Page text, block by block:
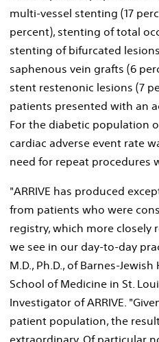
multi-vessel stenting (17
percent), stenting of total
stenting of bifurcated
saphenous vein grafts (6
stent restenonic lesions (7
patients presented with an
For the diabetic population
cardiac adverse event rate
need for repeat procedures
"ARRIVE has produced
from patients who were
registry, which more
we see in our day-to-day
M.D., Ph.D., of Barnes-
School of Medicine in St.
Investigator of ARRIVE.
patient population, the
extraordinary. Of particular